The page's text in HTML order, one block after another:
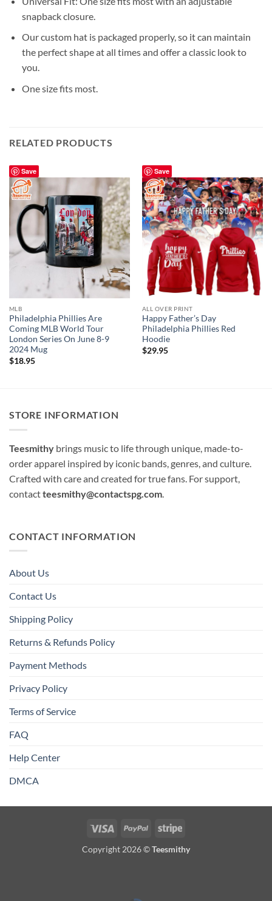
snapback closure.
Our custom hat is packaged properly, so it can maintain
the perfect shape at all times and offer a classic look to
you.
One size fits most.
RELATED PRODUCTS
Save
MLB
Philadelphia Phillies Are
Coming MLB World Tour
London Series On June 8-9
2024 Mug
$18.95
Save
ALL OVER PRINT
Happy Father’s Day
Philadelphia Phillies Red
Hoodie
$29.95
STORE INFORMATION
Teesmithy brings music to life through unique, made-to-
order apparel inspired by iconic bands, genres, and culture.
Crafted with care and created for true fans. For support,
contactteesmithy@contactspg.com
CONTACT INFORMATION
About Us
Contact Us
Shipping Policy
Returns & Refunds Policy
Payment Methods
Privacy Policy
Terms of Service
FAQ
Help Center
DMCA
Visa PayPal Stripe
Copyright 2026 ©Teesmithy